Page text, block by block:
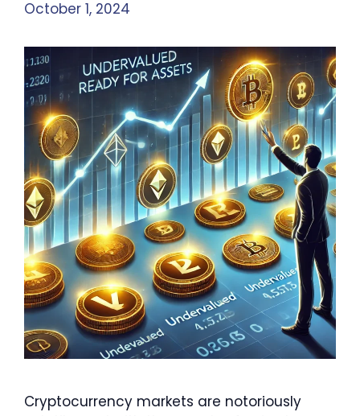
October 1, 2024
Cryptocurrency markets are notoriously